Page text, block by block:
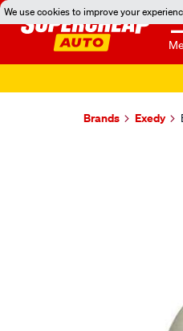
We use cookies to improve your
Brands Exedy